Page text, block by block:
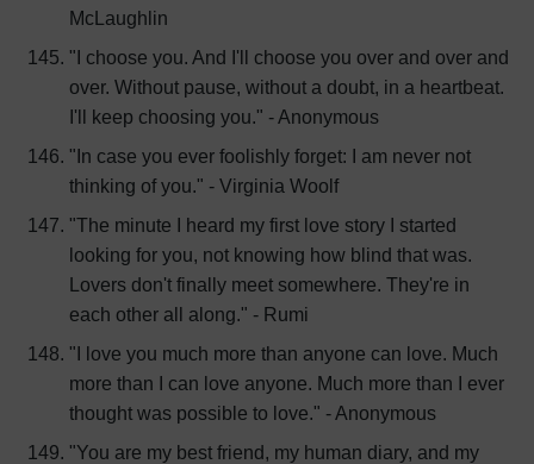
McLaughlin
"I choose you. And I'll choose you over and over and
over. Without pause, without a doubt, in a heartbeat.
I'll keep choosing you." - Anonymous
"In case you ever foolishly forget: I am never not
thinking of you." - Virginia Woolf
"The minute I heard my first love story I started
looking for you, not knowing how blind that was.
Lovers don't finally meet somewhere. They're in
each other all along." - Rumi
"I love you much more than anyone can love. Much
more than I can love anyone. Much more than I ever
thought was possible to love." - Anonymous
"You are my best friend, my human diary, and my